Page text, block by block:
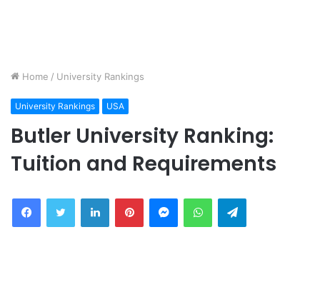
Home / University Rankings
University Rankings USA
Butler University Ranking:
Tuition and Requirements
FacebookTwitter LinkedInPinterestMessengerWhatsAppTelegram